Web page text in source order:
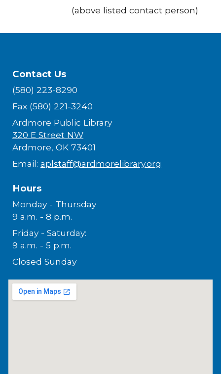
(above listed contact person)
Contact Us
(580) 223-8290
Fax (580) 221-3240
Ardmore Public Library
320 E Street NW
Ardmore, OK 73401
Email:aplstaff@ardmorelibrary.org
Hours
Monday - Thursday
9 a.m. - 8 p.m.
Friday - Saturday:
9 a.m. - 5 p.m.
Closed Sunday